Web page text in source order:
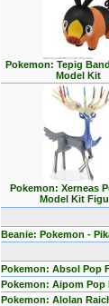
Pokemon: Tepig
Model Kit
Pokemon: Xerneas
Model Kit
Beanie: Pokemon -
Pokemon: Absol Pop
Pokemon: Aipom Pop
Pokemon: Alolan